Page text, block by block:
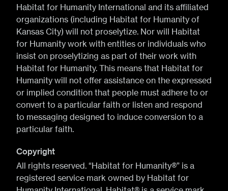
Habitat for Humanity International and its affiliated
organizations (including Habitat for Humanity of
Kansas City) will not proselytize. Nor will Habitat
for Humanity work with entities or individuals who
insist on proselytizing as part of their work with
Habitat for Humanity. This means that Habitat for
Humanity will not offer assistance on the expressed
or implied condition that people must adhere to or
convert to a particular faith or listen and respond
to messaging designed to induce conversion to a
particular faith.
Copyright
All rights reserved. “Habitat for Humanity®” is a
registered service mark owned by Habitat for